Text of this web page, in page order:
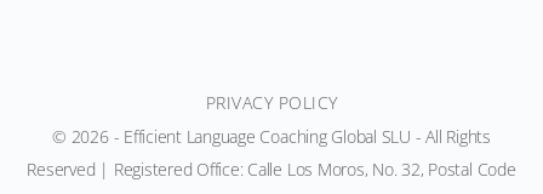
PRIVACY POLICY
© 2026 - Efficient Language Coaching Global SLU - All Rights
Reserved | Registered Office: Calle Los Moros, No. 32, Postal Code